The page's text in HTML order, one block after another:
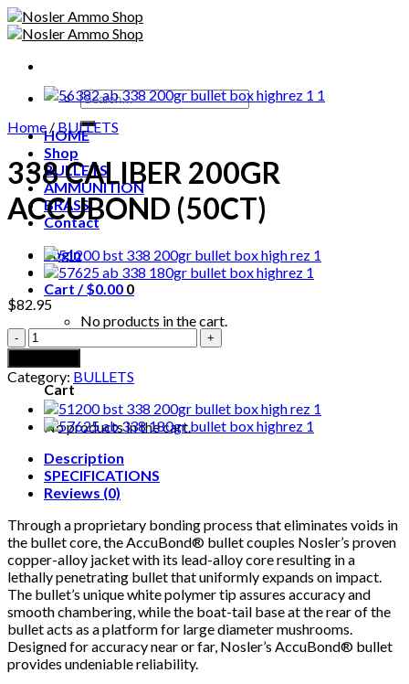
Skip
to
Search
for:
HOME
Shop
BULLETS
AMMUNITION
BRASS
Contact
Login
Cart /$0.00 0
No products in the cart.
0
Cart
No products in the cart.
Home /BULLETS
338 CALIBER 200GR
ACCUBOND (50CT)
$82.95
338
CALIBER
200GR
ACCUBOND
(50CT)
quantity
Category: BULLETS
Description
SPECIFICATIONS
Reviews (0)
Through a proprietary bonding process that eliminates voids in
the bullet core, the AccuBond® bullet couples Nosler’s proven
copper-alloy jacket with its lead-alloy core resulting in a
lethally penetrating bullet that uniformly expands on impact.
The bullet’s unique white polymer tip assures accuracy and
smooth chambering, while the boat-tail base at the rear of the
bullet acts as a platform for large diameter mushrooms.
Designed for accuracy near or far, Nosler’s AccuBond® bullet
provides undeniable reliability.